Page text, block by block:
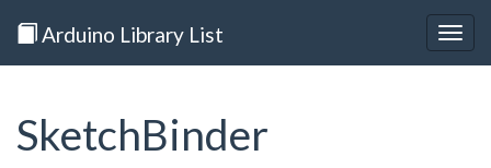
Arduino Library List
SketchBinder